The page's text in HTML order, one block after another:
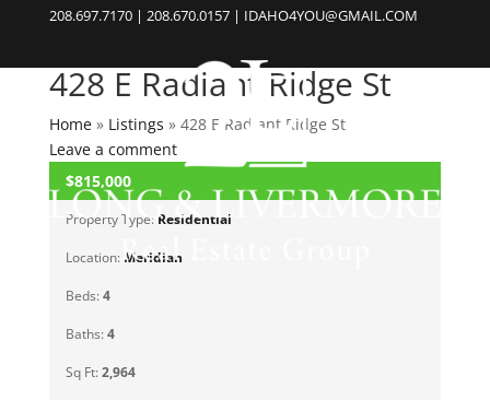
208.697.7170 | 208.670.0157 | IDAHO4YOU@GMAIL.COM
428 E Radiant Ridge St
Home» Listings » 428 E Radiant Ridge St
Leave a comment
CLOSED
$815,000
Property Type: Residential
Location: Meridian
Beds: 4
Baths: 4
Sq Ft: 2,964